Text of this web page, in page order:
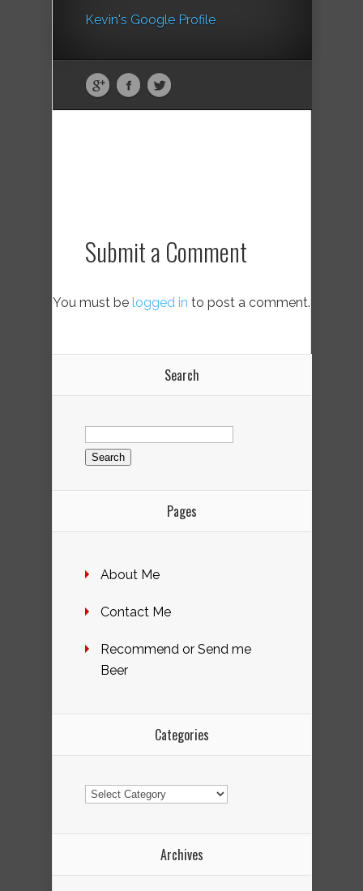
Kevin's Google Profile
Submit a Comment
You must be logged in to post a comment.
Search
Search
for:
Pages
About Me
Contact Me
Recommend or Send me
Beer
Categories
Categories
Archives